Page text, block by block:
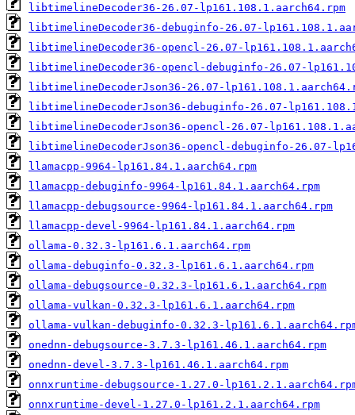
libtimelineDecoder36-26.07-lp161.108.1.aarch64.rpm
libtimelineDecoder36-debuginfo-26.07-
libtimelineDecoder36-opencl-26.07-
libtimelineDecoder36-opencl-debuginfo-26.07-
libtimelineDecoderJson36-26.07-
libtimelineDecoderJson36-debuginfo-26.07-
libtimelineDecoderJson36-opencl-26.07-
libtimelineDecoderJson36-opencl-debuginfo-26.07-
llamacpp-9964-lp161.84.1.aarch64.rpm
llamacpp-debuginfo-9964-lp161.84.1.aarch64.rpm
llamacpp-debugsource-9964-lp161.84.1.aarch64.rpm
llamacpp-devel-9964-lp161.84.1.aarch64.rpm
ollama-0.32.3-lp161.6.1.aarch64.rpm
ollama-debuginfo-0.32.3-lp161.6.1.aarch64.rpm
ollama-debugsource-0.32.3-lp161.6.1.aarch64.rpm
ollama-vulkan-0.32.3-lp161.6.1.aarch64.rpm
ollama-vulkan-debuginfo-0.32.3-
onednn-debugsource-3.7.3-lp161.46.1.aarch64.rpm
onednn-devel-3.7.3-lp161.46.1.aarch64.rpm
onnxruntime-debugsource-1.27.0-
onnxruntime-devel-1.27.0-lp161.2.1.aarch64.rpm